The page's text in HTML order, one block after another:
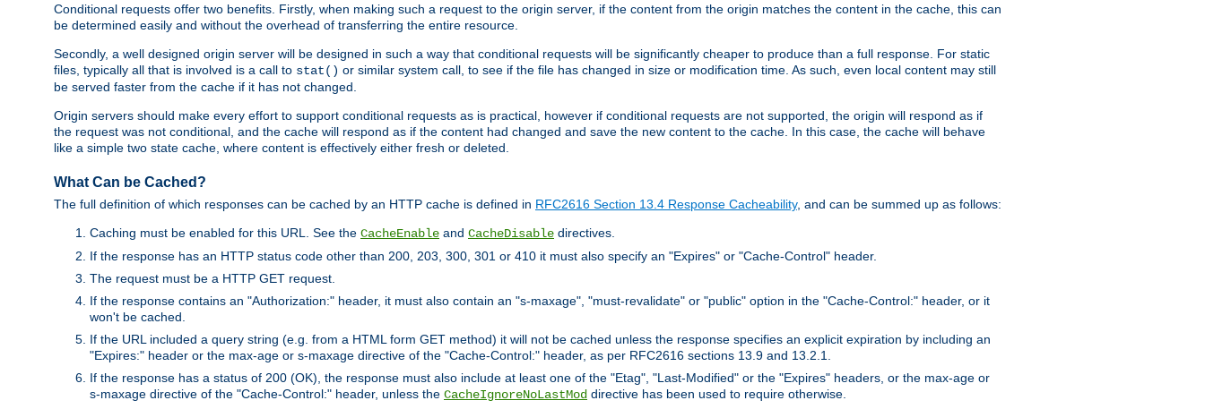
Conditional requests offer two benefits. Firstly, when making such a request to the origin server, if the content from the origin matches the content in the cache, this can
be determined easily and without the overhead of transferring the entire resource.
Secondly, a well designed origin server will be designed in such a way that conditional requests will be significantly cheaper to produce than a full response. For static
files, typically all that is involved is a call to stat() or similar system call, to see if the file has changed in size or modification time. As such, even local content may still
be served faster from the cache if it has not changed.
Origin servers should make every effort to support conditional requests as is practical, however if conditional requests are not supported, the origin will respond as if
the request was not conditional, and the cache will respond as if the content had changed and save the new content to the cache. In this case, the cache will behave
like a simple two state cache, where content is effectively either fresh or deleted.
What Can be Cached?
The full definition of which responses can be cached by an HTTP cache is defined in RFC2616 Section 13.4 Response Cacheability, and can be summed up as follows:
Caching must be enabled for this URL. See the CacheEnable and CacheDisable directives.
If the response has an HTTP status code other than 200, 203, 300, 301 or 410 it must also specify an "Expires" or "Cache-Control" header.
The request must be a HTTP GET request.
If the response contains an "Authorization:" header, it must also contain an "s-maxage", "must-revalidate" or "public" option in the "Cache-Control:" header, or it
won't be cached.
If the URL included a query string (e.g. from a HTML form GET method) it will not be cached unless the response specifies an explicit expiration by including an
"Expires:" header or the max-age or s-maxage directive of the "Cache-Control:" header, as per RFC2616 sections 13.9 and 13.2.1.
If the response has a status of 200 (OK), the response must also include at least one of the "Etag", "Last-Modified" or the "Expires" headers, or the max-age or
s-maxage directive of the "Cache-Control:" header, unless the CacheIgnoreNoLastMod directive has been used to require otherwise.